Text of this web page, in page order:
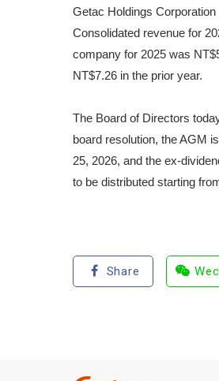
Getac Holdings
Consolidated revenue for
company for 2025 was
NT$7.26 in the prior year.
The Board of Directors
board resolution, the AGM
25, 2026, and the ex-
to be distributed starting
Share